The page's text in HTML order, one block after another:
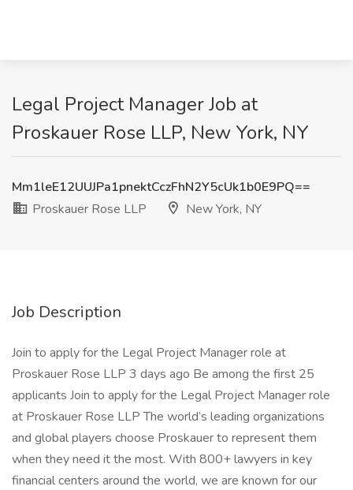
Legal Project Manager Job at
Proskauer Rose LLP, New York, NY
Mm1leE12UUJPa1pnektCczFhN2Y5cUk1b0E9PQ==
Proskauer Rose LLP
New York, NY
Job Description
Join to apply for the Legal Project Manager role at
Proskauer Rose LLP 3 days ago Be among the first 25
applicants Join to apply for the Legal Project Manager role
at Proskauer Rose LLP The world’s leading organizations
and global players choose Proskauer to represent them
when they need it the most. With 800+ lawyers in key
financial centers around the world, we are known for our